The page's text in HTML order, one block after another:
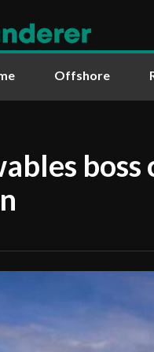
Offshore